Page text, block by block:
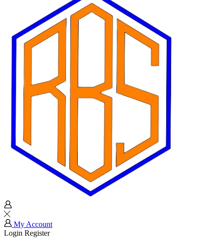
My Account
Login Register